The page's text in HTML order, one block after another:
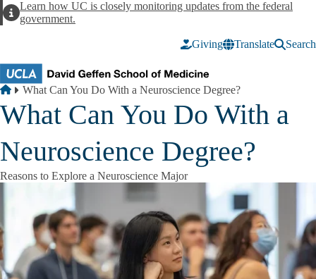
AlertLearn how UC is closely monitoring updates from the federal
government.
Giving Translate Search
Breadcrumb
Home
What Can You Do With a Neuroscience Degree?
What Can You Do With a
Neuroscience Degree?
Reasons to Explore a Neuroscience Major